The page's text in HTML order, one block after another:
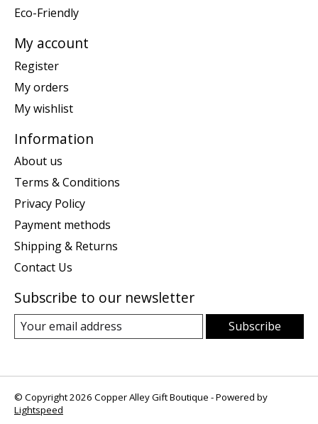
Eco-Friendly
My account
Register
My orders
My wishlist
Information
About us
Terms & Conditions
Privacy Policy
Payment methods
Shipping & Returns
Contact Us
Subscribe to our newsletter
Subscribe
© Copyright 2026 Copper Alley Gift Boutique - Powered by
Lightspeed